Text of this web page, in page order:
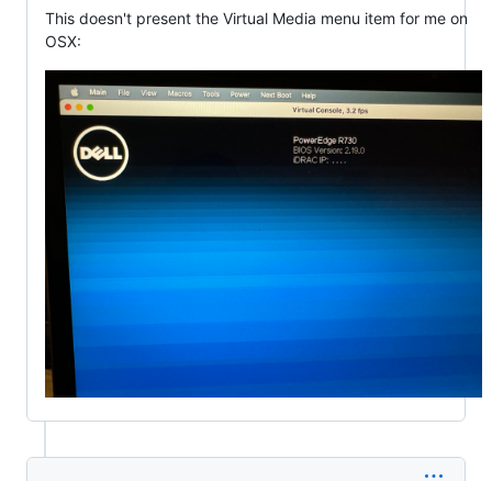
This doesn't present the Virtual Media menu item for me on
OSX: